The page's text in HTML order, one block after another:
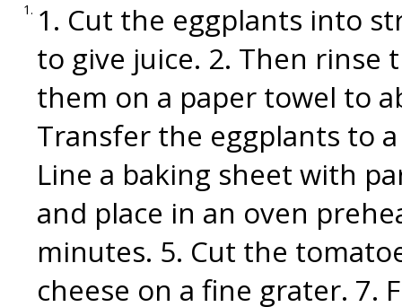
1. Cut the eggplants into
to give juice. 2. Then
them on a paper towel to
Transfer the eggplants to
Line a baking sheet with
and place in an oven
minutes. 5. Cut the
cheese on a fine grater. 7.